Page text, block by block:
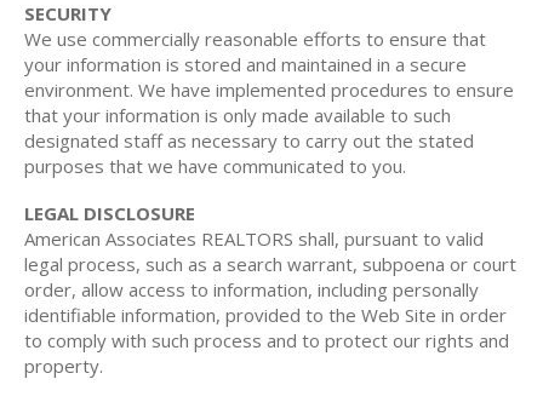
SECURITY
We use commercially reasonable efforts to ensure that
your information is stored and maintained in a secure
environment. We have implemented procedures to ensure
that your information is only made available to such
designated staff as necessary to carry out the stated
purposes that we have communicated to you.
LEGAL DISCLOSURE
American Associates REALTORS shall, pursuant to valid
legal process, such as a search warrant, subpoena or court
order, allow access to information, including personally
identifiable information, provided to the Web Site in order
to comply with such process and to protect our rights and
property.